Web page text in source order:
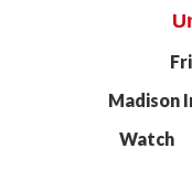
Madison